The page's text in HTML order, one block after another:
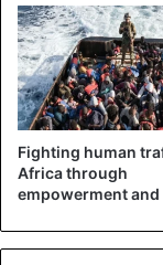
The state police
opened, noting
injury.
many Nigerian
Fighting human
Africa through
empowerment